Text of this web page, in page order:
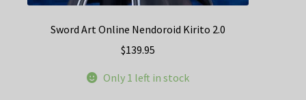
Sword Art Online Nendoroid Kirito 2.0
$139.95
Only 1 left in stock